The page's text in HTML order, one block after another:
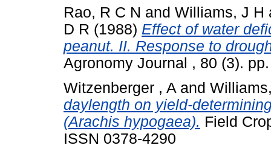
Rao, R C N and Williams, J H
D R (1988) Effect of water
peanut. II. Response to
Agronomy Journal , 80 (3).
Witzenberger , A and
daylength on yield-
(Arachis hypogaea). Field
ISSN 0378-4290